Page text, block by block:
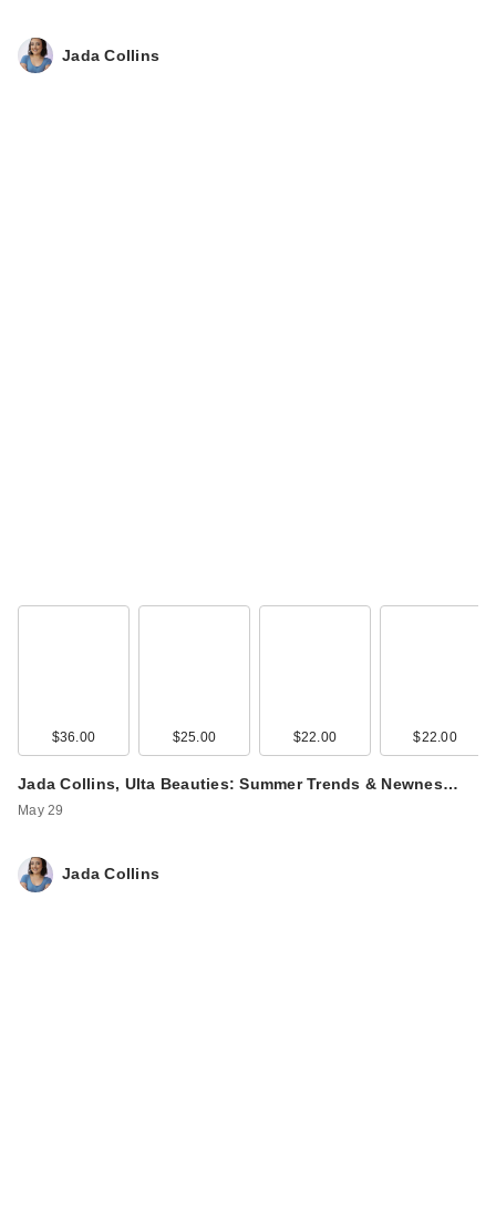
Jada Collins
$36.00 $25.00 $22.00 $22.00
Jada Collins, Ulta Beauties: Summer Trends & Newnes…
May 29
Jada Collins